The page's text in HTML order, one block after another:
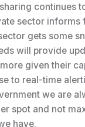
continues
sector informs
gets some
will provide
given their
to real-time
we are
spot and not
have.